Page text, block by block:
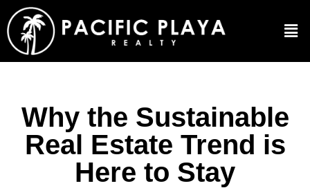
Why the Sustainable
Real Estate Trend is
Here to Stay